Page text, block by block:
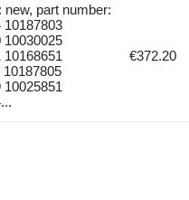
new, part number:
10187803
10030025
10168651
10187805
10025851
€372.20